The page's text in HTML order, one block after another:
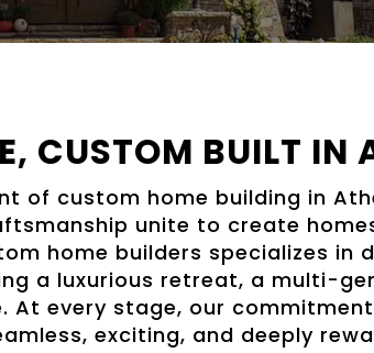
CUSTOM BUILT IN
of custom home building in
unite to create
home builders specializes in
a luxurious retreat, a multi-
every stage, our
exciting, and deeply